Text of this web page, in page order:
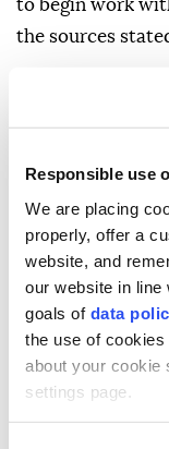
Responsible use
We are placing
properly, offer a
website, and
our website in line
goals of data
the use of
about your cookie
settings page.
"They are
enter areas
to begin work
Netanyahu's
report "distorts
information."
The project is a
underway for
"The electricity,
carried out by